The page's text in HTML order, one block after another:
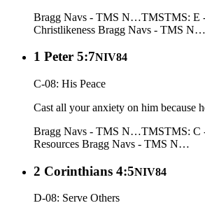
Bragg Navs - TMS N…TMSTMS: E
Christlikeness Bragg Navs - TMS N…
1 Peter 5:7NIV84
C-08: His Peace
Cast all your anxiety on him because
Bragg Navs - TMS N…TMSTMS: C
Resources Bragg Navs - TMS N…
2 Corinthians 4:5NIV84
D-08: Serve Others